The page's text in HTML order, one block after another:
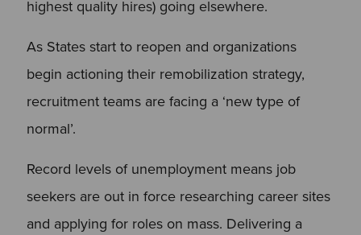
highest quality hires) going elsewhere.
As States start to reopen and organizations
begin actioning their remobilization strategy,
recruitment teams are facing a ‘new type of
normal’.
Record levels of unemployment means job
seekers are out in force researching career sites
and applying for roles on mass. Delivering a